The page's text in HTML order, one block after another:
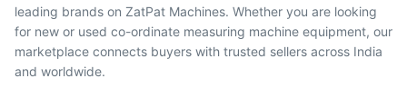
leading brands on ZatPat Machines. Whether you are looking
for new or used co-ordinate measuring machine equipment, our
marketplace connects buyers with trusted sellers across India
and worldwide.